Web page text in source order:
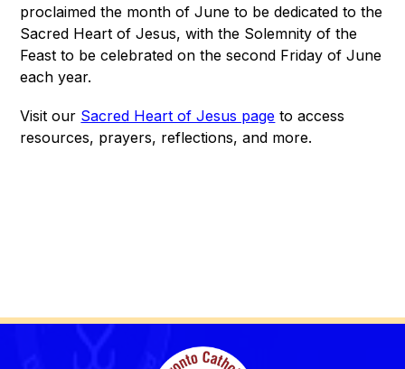
proclaimed the month of June to be dedicated to the
Sacred Heart of Jesus, with the Solemnity of the
Feast to be celebrated on the second Friday of June
each year.
Visit our Sacred Heart of Jesus page to access
resources, prayers, reflections, and more.